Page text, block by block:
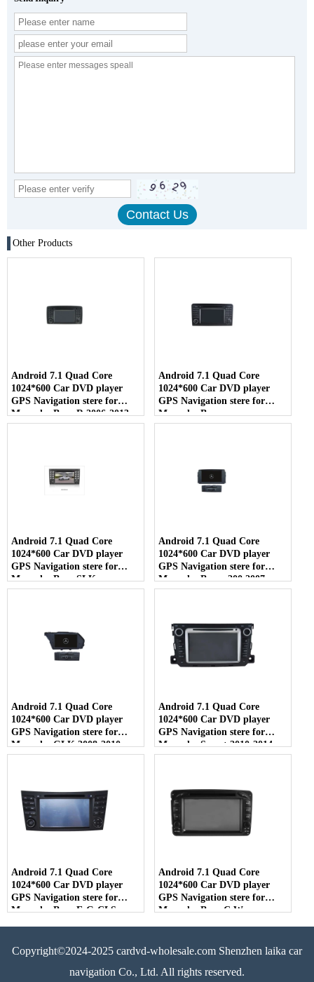
Other Products
Android 7.1 Quad Core
1024*600 Car DVD player
GPS Navigation stere for
Mercedes Benz R 2006-2013
Android 7.1 Quad Core
1024*600 Car DVD player
GPS Navigation stere for
Mercedes Benz
ML350/ML450/ML500/GL320
Android 7.1 Quad Core
1024*600 Car DVD player
GPS Navigation stere for
Mercedes Benz SLK
200/SLK280/SLK350/SLK55
Android 7.1 Quad Core
1024*600 Car DVD player
GPS Navigation stere for
Mercedes Benz c200 2007-
2011
Android 7.1 Quad Core
1024*600 Car DVD player
GPS Navigation stere for
Mercedes GLK 2008-2010
Android 7.1 Quad Core
1024*600 Car DVD player
GPS Navigation stere for
Mercedes Smart 2010-2014
Android 7.1 Quad Core
1024*600 Car DVD player
GPS Navigation stere for
Mercedes Benz E-G-CLS
Android 7.1 Quad Core
1024*600 Car DVD player
GPS Navigation stere for
Mercedes Benz C W-
Copyright©2024-2025 cardvd-wholesale.com Shenzhen laika car
navigation Co., Ltd. All rights reserved.